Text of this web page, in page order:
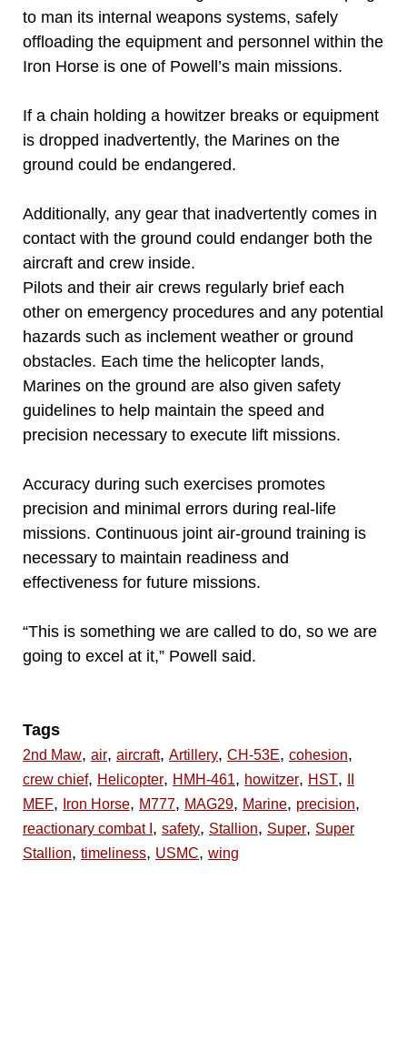
to man its internal weapons systems, safely
offloading the equipment and personnel within the
Iron Horse is one of Powell’s main missions.
If a chain holding a howitzer breaks or equipment
is dropped inadvertently, the Marines on the
ground could be endangered.
Additionally, any gear that inadvertently comes in
contact with the ground could endanger both the
aircraft and crew inside.
Pilots and their air crews regularly brief each
other on emergency procedures and any potential
hazards such as inclement weather or ground
obstacles. Each time the helicopter lands,
Marines on the ground are also given safety
guidelines to help maintain the speed and
precision necessary to execute lift missions.
Accuracy during such exercises promotes
precision and minimal errors during real-life
missions. Continuous joint air-ground training is
necessary to maintain readiness and
effectiveness for future missions.
“This is something we are called to do, so we are
going to excel at it,” Powell said.
Tags
2nd Maw, air, aircraft, Artillery, CH-53E, cohesion,
crew chief, Helicopter, HMH-461, howitzer, HST,
MEF, Iron Horse, M777, MAG29, Marine, precision,
reactionary combat I , safety, Stallion, Super, Super
Stallion, timeliness, USMC, wing